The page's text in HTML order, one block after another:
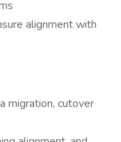
alignment with
migration, cutover